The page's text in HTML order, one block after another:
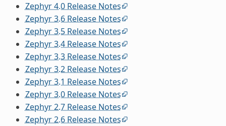
Zephyr 4.0 Release Notes
Zephyr 3.6 Release Notes
Zephyr 3.5 Release Notes
Zephyr 3.4 Release Notes
Zephyr 3.3 Release Notes
Zephyr 3.2 Release Notes
Zephyr 3.1 Release Notes
Zephyr 3.0 Release Notes
Zephyr 2.7 Release Notes
Zephyr 2.6 Release Notes